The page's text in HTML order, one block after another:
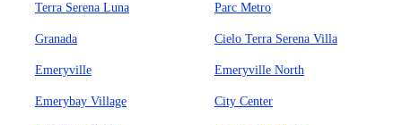
Terra Serena Luna Parc Metro
Granada Cielo Terra Serena Villa
Emeryville Emeryville North
Emerybay Village City Center